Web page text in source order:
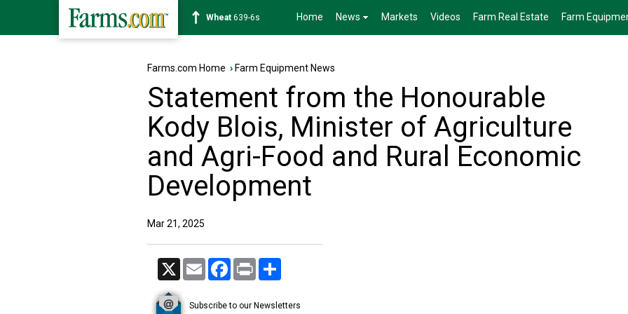
Soybean1176-2s Home News Markets Videos Farm Real Estate Farm
Farms.com Home › Farm Equipment News
Statement from the Honourable
Kody Blois, Minister of Agriculture
and Agri-Food and Rural Economic
Development
Mar 21, 2025
X Email Facebook
Print
Subscribe to our Newsletters